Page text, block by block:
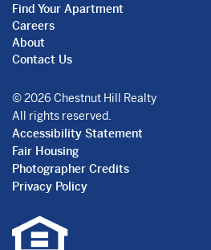
Find Your Apartment
Careers
About
Contact Us
© 2026 Chestnut Hill Realty
All rights reserved.
Accessibility Statement
Fair Housing
Photographer Credits
Privacy Policy